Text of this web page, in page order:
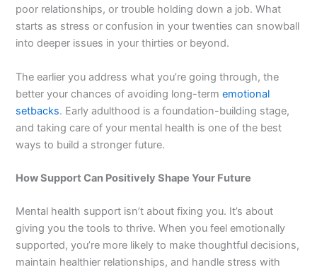
poor relationships, or trouble holding down a job. What
starts as stress or confusion in your twenties can snowball
into deeper issues in your thirties or beyond.
The earlier you address what you’re going through, the
better your chances of avoiding long-termemotional
setbacks. Early adulthood is a foundation-building stage,
and taking care of your mental health is one of the best
ways to build a stronger future.
How Support Can Positively Shape Your Future
Mental health support isn’t about fixing you. It’s about
giving you the tools to thrive. When you feel emotionally
supported, you’re more likely to make thoughtful decisions,
maintain healthier relationships, and handle stress with